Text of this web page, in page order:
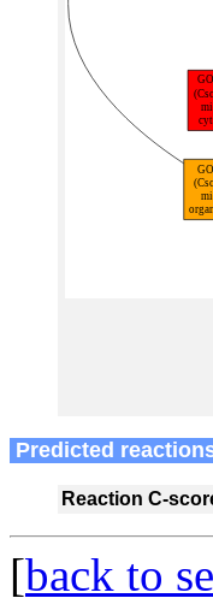
Predicted
Reaction C-
[back to